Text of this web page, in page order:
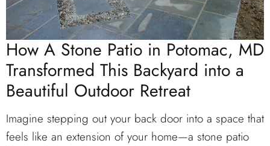
How A Stone Patio in Potomac, MD
Transformed This Backyard into a
Beautiful Outdoor Retreat
Imagine stepping out your back door into a space that
feels like an extension of your home—a stone patio